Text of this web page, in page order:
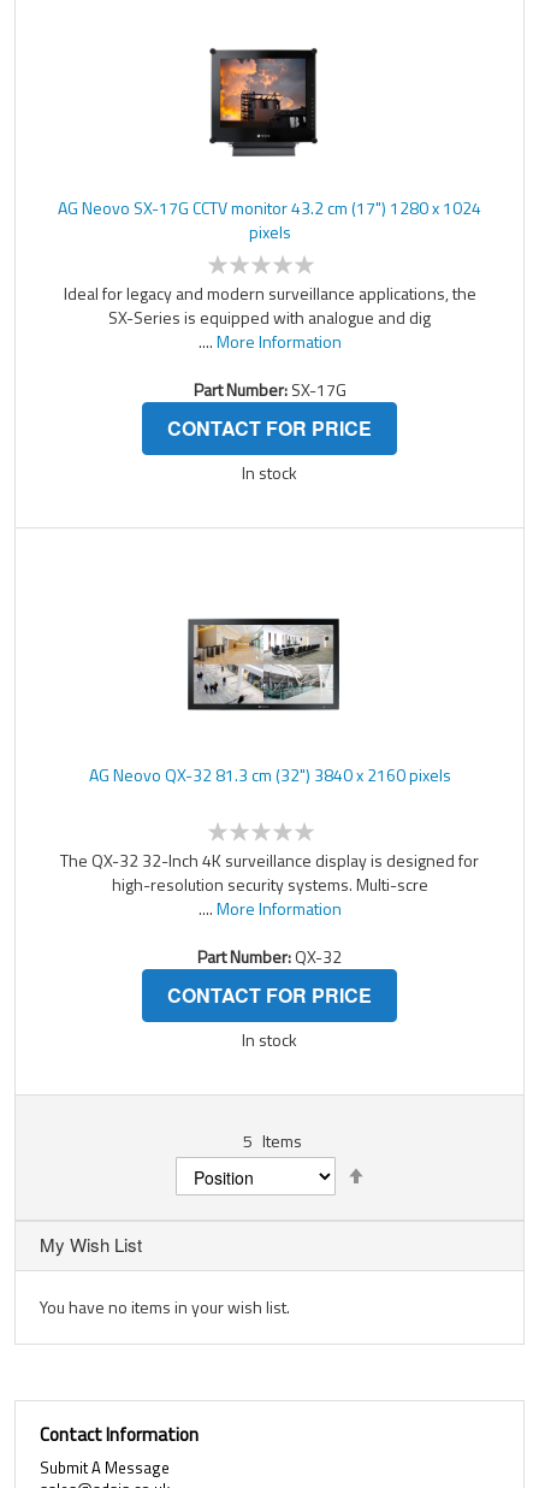
AG Neovo SX-17G CCTV monitor 43.2 cm (17") 1280 x 1024
pixels
Ideal for legacy and modern surveillance applications, the
SX-Series is equipped with analogue and dig
....More Information
Part Number:SX-17G
CONTACT FOR PRICE
In stock
AG Neovo QX-32 81.3 cm (32") 3840 x 2160 pixels
The QX-32 32-Inch 4K surveillance display is designed for
high-resolution security systems. Multi-scre
....More Information
Part Number:QX-32
CONTACT FOR PRICE
In stock
5 Items
My Wish List
You have no items in your wish list.
Contact Information
Submit A Message